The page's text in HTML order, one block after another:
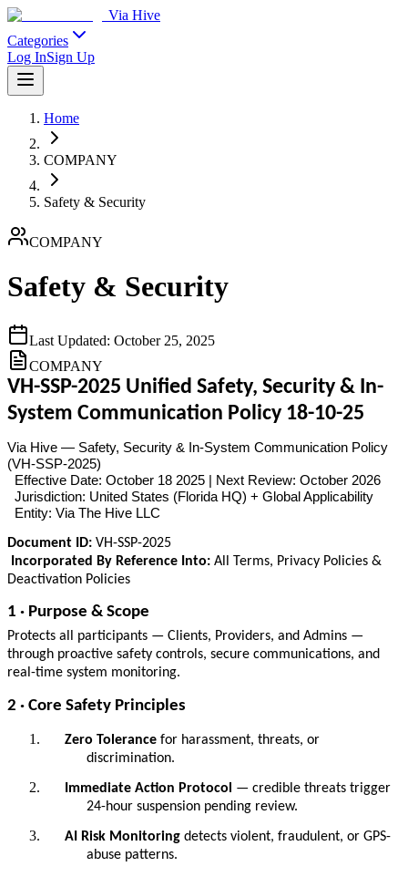
Via Hive
Categories
Log InSign Up
Home
COMPANY
Safety & Security
COMPANY
Safety & Security
Last Updated: October 25, 2025
COMPANY
VH-SSP-2025 Unified Safety, Security & In-
System Communication Policy 18-10-25
Via Hive — Safety, Security & In-System Communication Policy
(VH-SSP-2025)
Effective Date: October 18 2025 | Next Review: October 2026
Jurisdiction: United States (Florida HQ) + Global Applicability
Entity: Via The Hive LLC
Document ID: VH-SSP-2025
Incorporated By Reference Into: All Terms, Privacy Policies &
Deactivation Policies
1 · Purpose & Scope
Protects all participants — Clients, Providers, and Admins —
through proactive safety controls, secure communications, and
real-time system monitoring.
2 · Core Safety Principles
Zero Tolerance for harassment, threats, or
discrimination.
Immediate Action Protocol
— credible threats trigger
24-hour suspension pending review.
AI Risk Monitoring detects violent, fraudulent, or GPS-
abuse patterns.